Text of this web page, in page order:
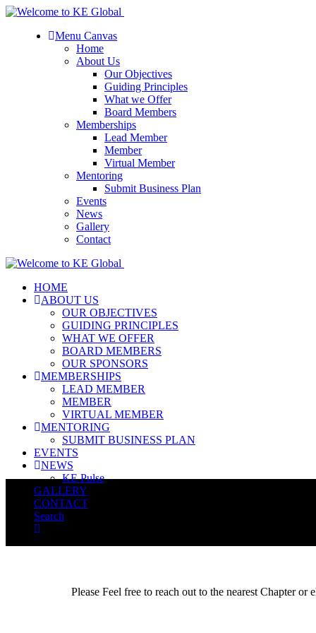
Menu Canvas
Home
About Us
Our Objectives
Guiding Principles
What we Offer
Board Members
Memberships
Lead Member
Member
Virtual Member
Mentoring
Submit Business Plan
Events
News
Gallery
Contact
HOME
ABOUT US
OUR OBJECTIVES
GUIDING PRINCIPLES
WHAT WE OFFER
BOARD MEMBERS
OUR SPONSORS
MEMBERSHIPS
LEAD MEMBER
MEMBER
VIRTUAL MEMBER
MENTORING
SUBMIT BUSINESS PLAN
EVENTS
NEWS
KE Pulse
GALLERY
CONTACT
Search
Please Feel free to reach out to the nearest Chapter